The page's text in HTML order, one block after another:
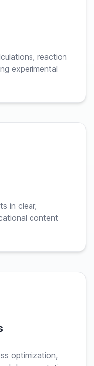
reaction
experimental
in clear,
content
optimization,